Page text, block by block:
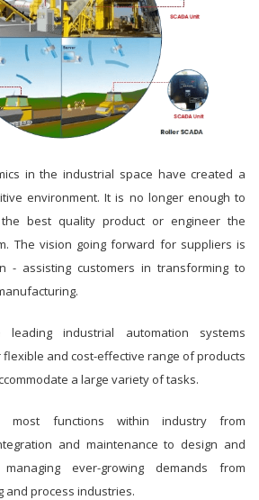
in the industrial space have created a
environment. It is no longer enough to
the best quality product or engineer the
The vision going forward for suppliers is
- assisting customers in transforming to
industrial automation systems
flexible and cost-effective range of products
a large variety of tasks.
most functions within industry from
and maintenance to design and
managing ever-growing demands from
and process industries.